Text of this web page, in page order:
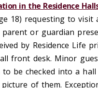
in the Residence
18) requesting to visit
or guardian
by Residence Life
front desk. Minor
be checked into a hall
of them.